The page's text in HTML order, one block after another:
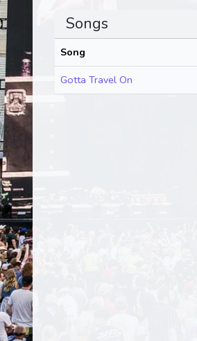
Songs
Song
Gotta Travel On